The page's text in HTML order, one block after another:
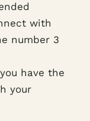
with
number 3
have the
your